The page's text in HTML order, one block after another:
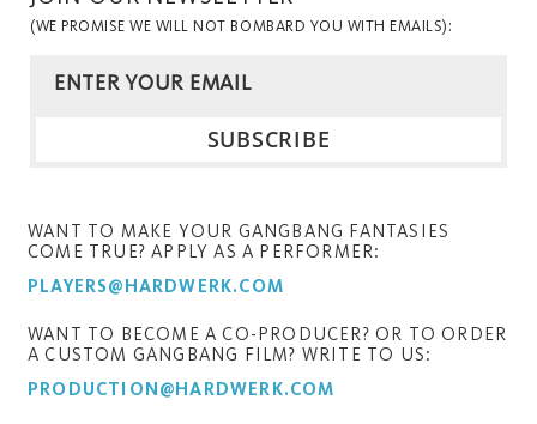
(WE PROMISE WE WILL NOT BOMBARD YOU WITH EMAILS):
WANT TO MAKE YOUR GANGBANG FANTASIES
COME TRUE? APPLY AS A PERFORMER:
PLAYERS@HARDWERK.COM
WANT TO BECOME A CO-PRODUCER? OR TO ORDER
A CUSTOM GANGBANG FILM? WRITE TO US:
PRODUCTION@HARDWERK.COM